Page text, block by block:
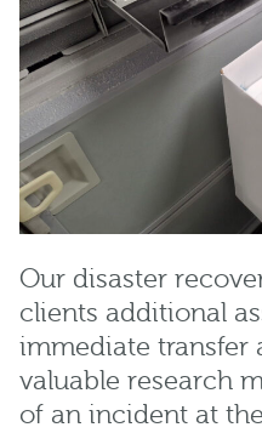
Our disaster
clients additional
immediate transfer
valuable research
of an incident at